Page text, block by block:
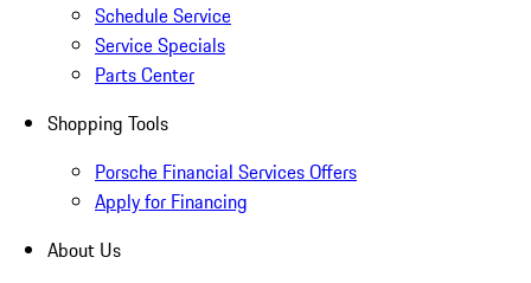
Schedule Service
Service Specials
Parts Center
Shopping Tools
Porsche Financial Services Offers
Apply for Financing
About Us